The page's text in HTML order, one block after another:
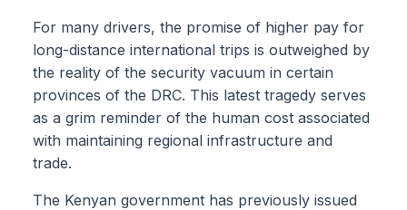
For many drivers, the promise of higher pay for
long-distance international trips is outweighed by
the reality of the security vacuum in certain
provinces of the DRC. This latest tragedy serves
as a grim reminder of the human cost associated
with maintaining regional infrastructure and
trade.
The Kenyan government has previously issued